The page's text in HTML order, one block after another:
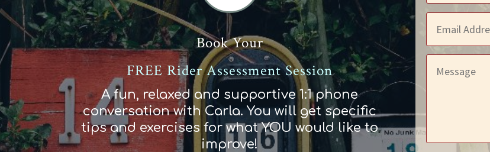
Book Your
FREE Rider Assessment Session
A fun, relaxed and supportive 1:1 phone
conversation with Carla. You will get specific
tips and exercises for what YOU would like to
improve!